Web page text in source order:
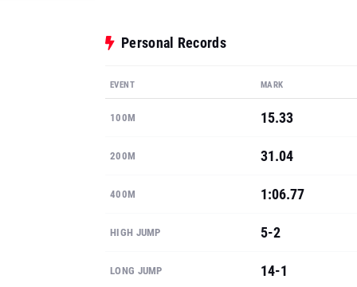
Personal Records
EVENT MARK
100M 15.33
200M 31.04
400M 1:06.77
HIGH JUMP 5-2
LONG JUMP 14-1